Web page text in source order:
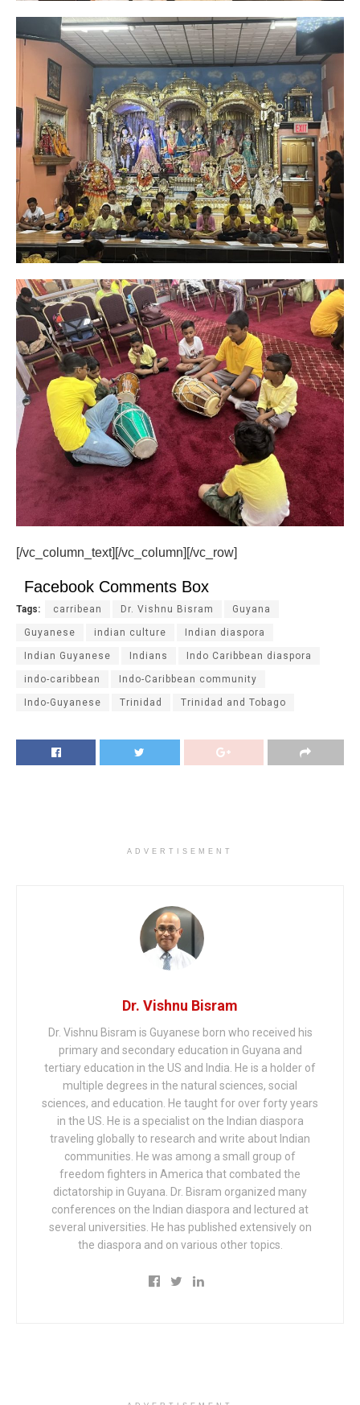
[/vc_column_text][/vc_column][/vc_row]
Facebook Comments Box
Tags: carribean Dr. Vishnu Bisram Guyana
Guyanese indian culture Indian diaspora
Indian Guyanese Indians Indo Caribbean diaspora
indo-caribbean Indo-Caribbean community
Indo-Guyanese Trinidad Trinidad and Tobago
ADVERTISEMENT
Dr. Vishnu Bisram
Dr. Vishnu Bisram is Guyanese born who received his
primary and secondary education in Guyana and
tertiary education in the US and India. He is a holder of
multiple degrees in the natural sciences, social
sciences, and education. He taught for over forty years
in the US. He is a specialist on the Indian diaspora
traveling globally to research and write about Indian
communities. He was among a small group of
freedom fighters in America that combated the
dictatorship in Guyana. Dr. Bisram organized many
conferences on the Indian diaspora and lectured at
several universities. He has published extensively on
the diaspora and on various other topics.